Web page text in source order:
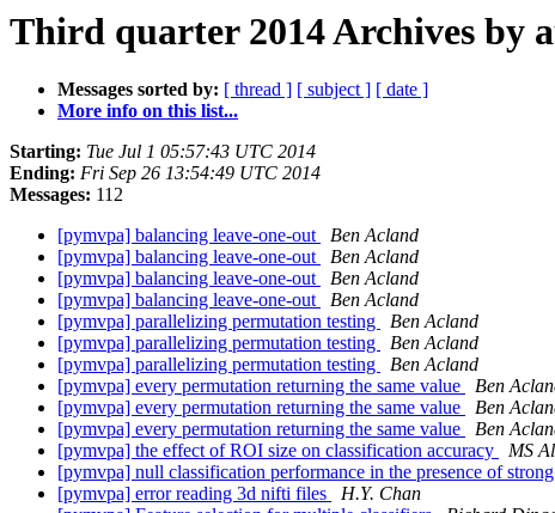
Third quarter 2014 Archives by
Messages sorted by: [ thread ] [ subject ] [ date ]
More info on this list...
Starting: Tue Jul 1 05:57:43 UTC 2014
Ending: Fri Sep 26 13:54:49 UTC 2014
Messages: 112
[pymvpa] balancing leave-one-out
Ben Acland
[pymvpa] balancing leave-one-out
Ben Acland
[pymvpa] balancing leave-one-out
Ben Acland
[pymvpa] balancing leave-one-out
Ben Acland
[pymvpa] parallelizing permutation testing
Ben Acland
[pymvpa] parallelizing permutation testing
Ben Acland
[pymvpa] parallelizing permutation testing
Ben Acland
[pymvpa] every permutation returning the same value
Ben
[pymvpa] every permutation returning the same value
Ben
[pymvpa] every permutation returning the same value
Ben
[pymvpa] the effect of ROI size on classification accuracy
MS
[pymvpa] null classification performance in the presence of
[pymvpa] error reading 3d nifti files
H.Y. Chan